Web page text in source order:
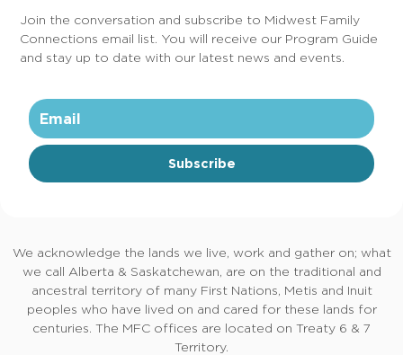
Join the conversation and subscribe to Midwest Family
Connections email list. You will receive our Program Guide
and stay up to date with our latest news and events.
Subscribe
We acknowledge the lands we live, work and gather on; what
we call Alberta & Saskatchewan, are on the traditional and
ancestral territory of many First Nations, Metis and Inuit
peoples who have lived on and cared for these lands for
centuries. The MFC offices are located on Treaty 6 & 7
Territory.